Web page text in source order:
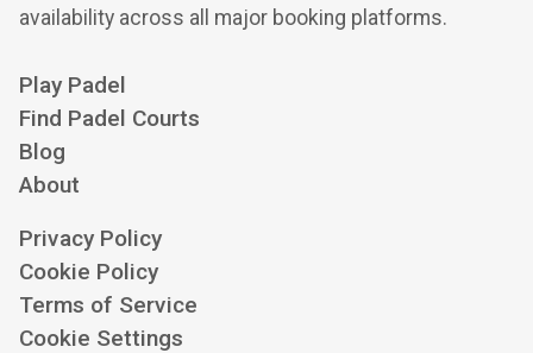
availability across all major booking platforms.
Play Padel
Find Padel Courts
Blog
About
Privacy Policy
Cookie Policy
Terms of Service
Cookie Settings